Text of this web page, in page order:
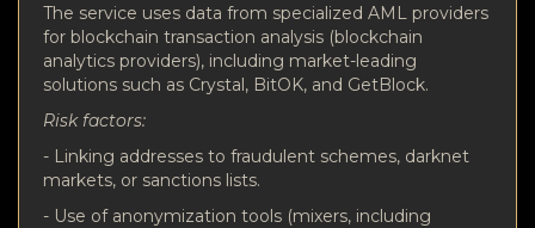
The service uses data from specialized AML providers
for blockchain transaction analysis (blockchain
analytics providers), including market-leading
solutions such as Crystal, BitOK, and GetBlock.
Risk factors:
- Linking addresses to fraudulent schemes, darknet
markets, or sanctions lists.
- Use of anonymization tools (mixers, including